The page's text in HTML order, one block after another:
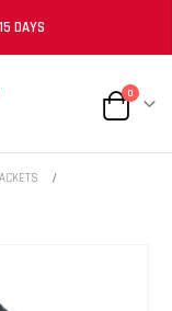
DAYS
0